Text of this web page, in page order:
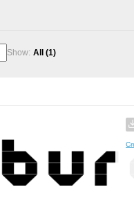
Show: All (1)